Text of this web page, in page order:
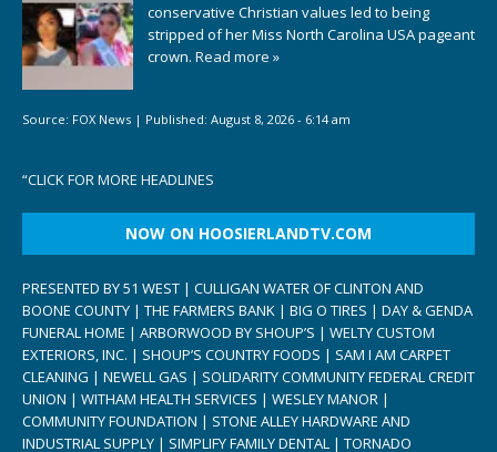
conservative Christian values led to being
stripped of her Miss North Carolina USA pageant
crown. Read more »
Source: FOX News | Published: August 8, 2026 - 6:14 am
“CLICK FOR MORE HEADLINES
NOW ON HOOSIERLANDTV.COM
PRESENTED BY 51 WEST | CULLIGAN WATER OF CLINTON AND
BOONE COUNTY | THE FARMERS BANK | BIG O TIRES | DAY & GENDA
FUNERAL HOME | ARBORWOOD BY SHOUP’S | WELTY CUSTOM
EXTERIORS, INC. | SHOUP’S COUNTRY FOODS | SAM I AM CARPET
CLEANING | NEWELL GAS | SOLIDARITY COMMUNITY FEDERAL CREDIT
UNION | WITHAM HEALTH SERVICES | WESLEY MANOR |
COMMUNITY FOUNDATION | STONE ALLEY HARDWARE AND
INDUSTRIAL SUPPLY | SIMPLIFY FAMILY DENTAL | TORNADO